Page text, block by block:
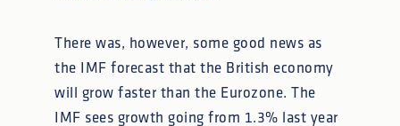
There was, however, some good news as
the IMF forecast that the British economy
will grow faster than the Eurozone. The
IMF sees growth going from 1.3% last year